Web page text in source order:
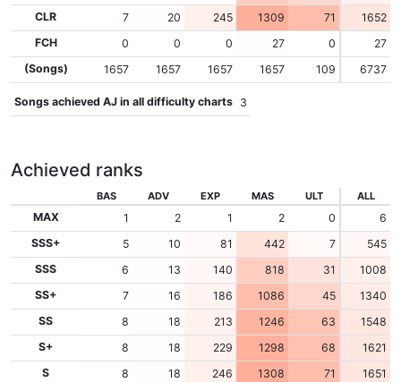
CLR
7 20 245 1309 71
1652
FCH
0 0 0 27 0
27
(Songs)
1657 1657 1657 1657 109 6737
Songs achieved AJ in all difficulty charts 3
Achieved ranks
BAS ADV EXP MAS ULT ALL
MAX 1 2 1 2 0
6
SSS+
5 10 81 442 7
545
SSS
6 13 140 818 31
1008
SS+
7 16 186 1086 45
1340
SS
8 18 213 1246 63
1548
S+
8 18 229 1298 68
1621
S
8 18 246 1308 71
1651